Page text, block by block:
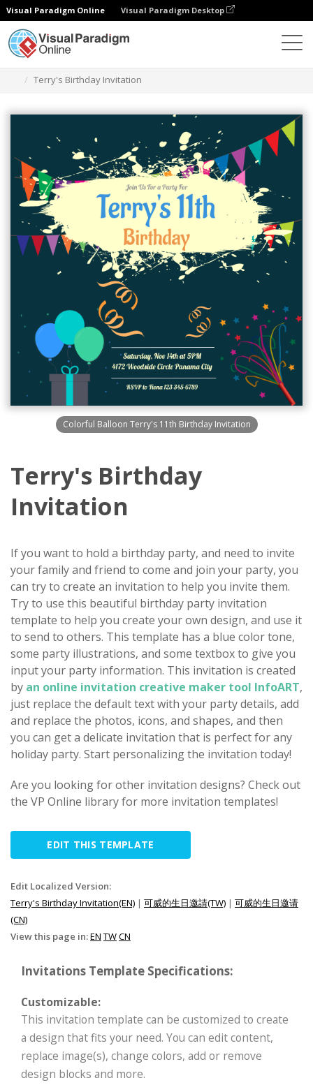
Visual Paradigm Online Visual Paradigm Desktop
Terry's Birthday Invitation
Colorful Balloon Terry's 11th Birthday Invitation
Terry's Birthday
Invitation
If you want to hold a birthday party, and need to invite
your family and friend to come and join your party, you
can try to create an invitation to help you invite them.
Try to use this beautiful birthday party invitation
template to help you create your own design, and use it
to send to others. This template has a blue color tone,
some party illustrations, and some textbox to give you
input your party information. This invitation is created
by an online invitation creative maker tool InfoART,
just replace the default text with your party details, add
and replace the photos, icons, and shapes, and then
you can get a delicate invitation that is perfect for any
holiday party. Start personalizing the invitation today!
Are you looking for other invitation designs? Check out
the VP Online library for more invitation templates!
EDIT THIS TEMPLATE
Edit Localized Version:
Terry's Birthday Invitation(EN) | 可威的生日邀請(TW) | 可威的生日邀请
(CN)
View this page in:EN TWCN
Invitations Template Specifications:
Customizable:
This invitation template can be customized to create
a design that fits your need. You can edit content,
replace image(s), change colors, add or remove
design blocks and more.